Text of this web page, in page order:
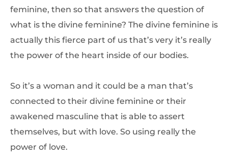
feminine, then so that answers the question of
what is the divine feminine? The divine feminine is
actually this fierce part of us that’s very it’s really
the power of the heart inside of our bodies.
So it’s a woman and it could be a man that’s
connected to their divine feminine or their
awakened masculine that is able to assert
themselves, but with love. So using really the
power of love.